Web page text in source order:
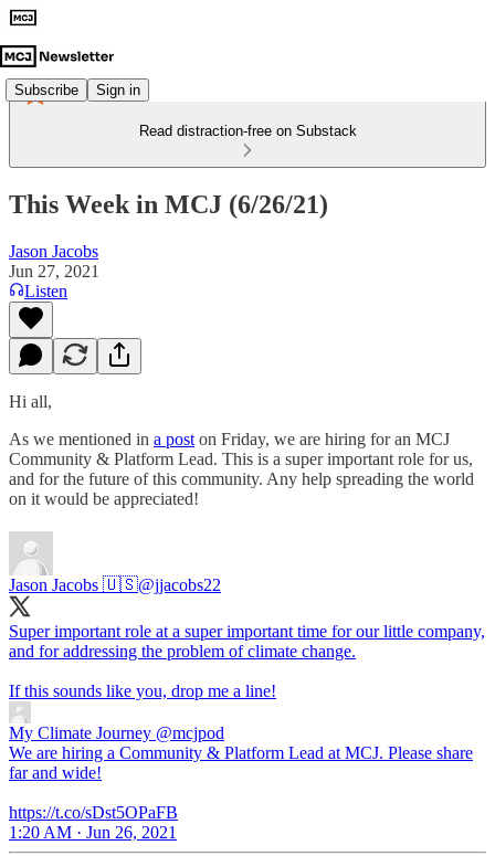
Subscribe Sign in
Read distraction-free on Substack
This Week in MCJ (6/26/21)
Jason Jacobs
Jun 27, 2021
Listen
Hi all,
As we mentioned in a post on Friday, we are hiring for an MCJ
Community & Platform Lead. This is a super important role for us,
and for the future of this community. Any help spreading the world
on it would be appreciated!
Jason Jacobs 🇺🇸@jjacobs22
Super important role at a super important time for our little company,
and for addressing the problem of climate change.
If this sounds like you, drop me a line!
My Climate Journey @mcjpod
We are hiring a Community & Platform Lead at MCJ. Please share
far and wide!
https://t.co/sDst5OPaFB
1:20 AM · Jun 26, 2021